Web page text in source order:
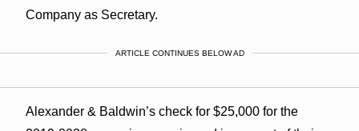
Company as Secretary.
ARTICLE CONTINUES BELOW AD
Alexander & Baldwin’s check for $25,000 for the